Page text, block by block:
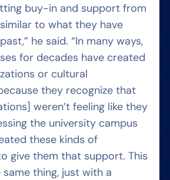
buy-in and support from
to what they have
he said. “In many ways,
for decades have created
or cultural
they recognize that
weren’t feeling like they
the university campus
these kinds of
give them that support. This
thing, just with a